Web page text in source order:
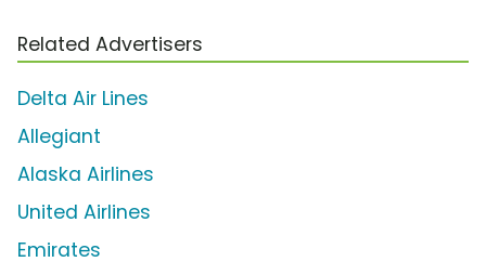
Related Advertisers
Delta Air Lines
Allegiant
Alaska Airlines
United Airlines
Emirates